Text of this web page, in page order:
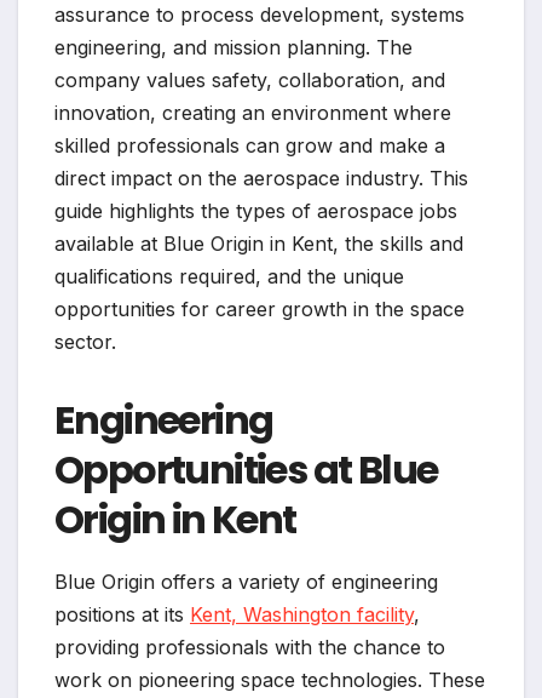
assurance to process development, systems
engineering, and mission planning. The
company values safety, collaboration, and
innovation, creating an environment where
skilled professionals can grow and make a
direct impact on the aerospace industry. This
guide highlights the types of aerospace jobs
available at Blue Origin in Kent, the skills and
qualifications required, and the unique
opportunities for career growth in the space
sector.
Engineering
Opportunities at Blue
Origin in Kent
Blue Origin offers a variety of engineering
positions at its Kent, Washington facility,
providing professionals with the chance to
work on pioneering space technologies. These